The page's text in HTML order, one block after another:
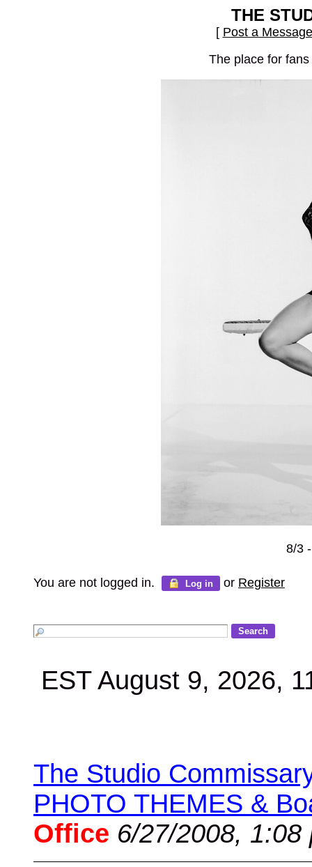
THE
[ Post a Message
The place for
8/3
You are not logged in. Log in or Register
EST August 9, 2026,
The Studio
PHOTO THEMES &
Office 6/27/2008, 1:08